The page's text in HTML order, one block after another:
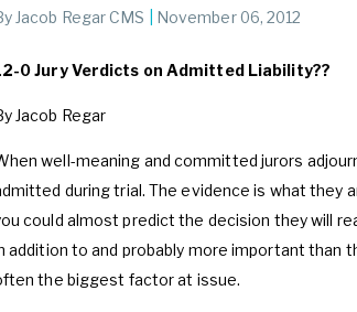
Jacob Regar CMS November 06, 2012
0 Jury Verdicts on Admitted Liability??
Jacob Regar
well-meaning and committed jurors
during trial. The evidence is what they
could almost predict the decision they will
addition to and probably more important than
the biggest factor at issue.